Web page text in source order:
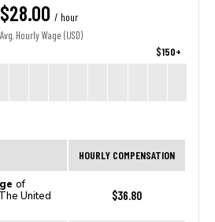
$28.00 / hour
Avg. Hourly Wage (USD)
$150+
HOURLY COMPENSATION
of
United
$36.80